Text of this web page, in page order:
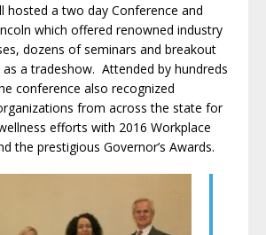
hosted a two day Conference and
which offered renowned industry
dozens of seminars and breakout
as a tradeshow. Attended by hundreds
conference also recognized
from across the state for
efforts with 2016 Workplace
the prestigious Governor’s Awards.